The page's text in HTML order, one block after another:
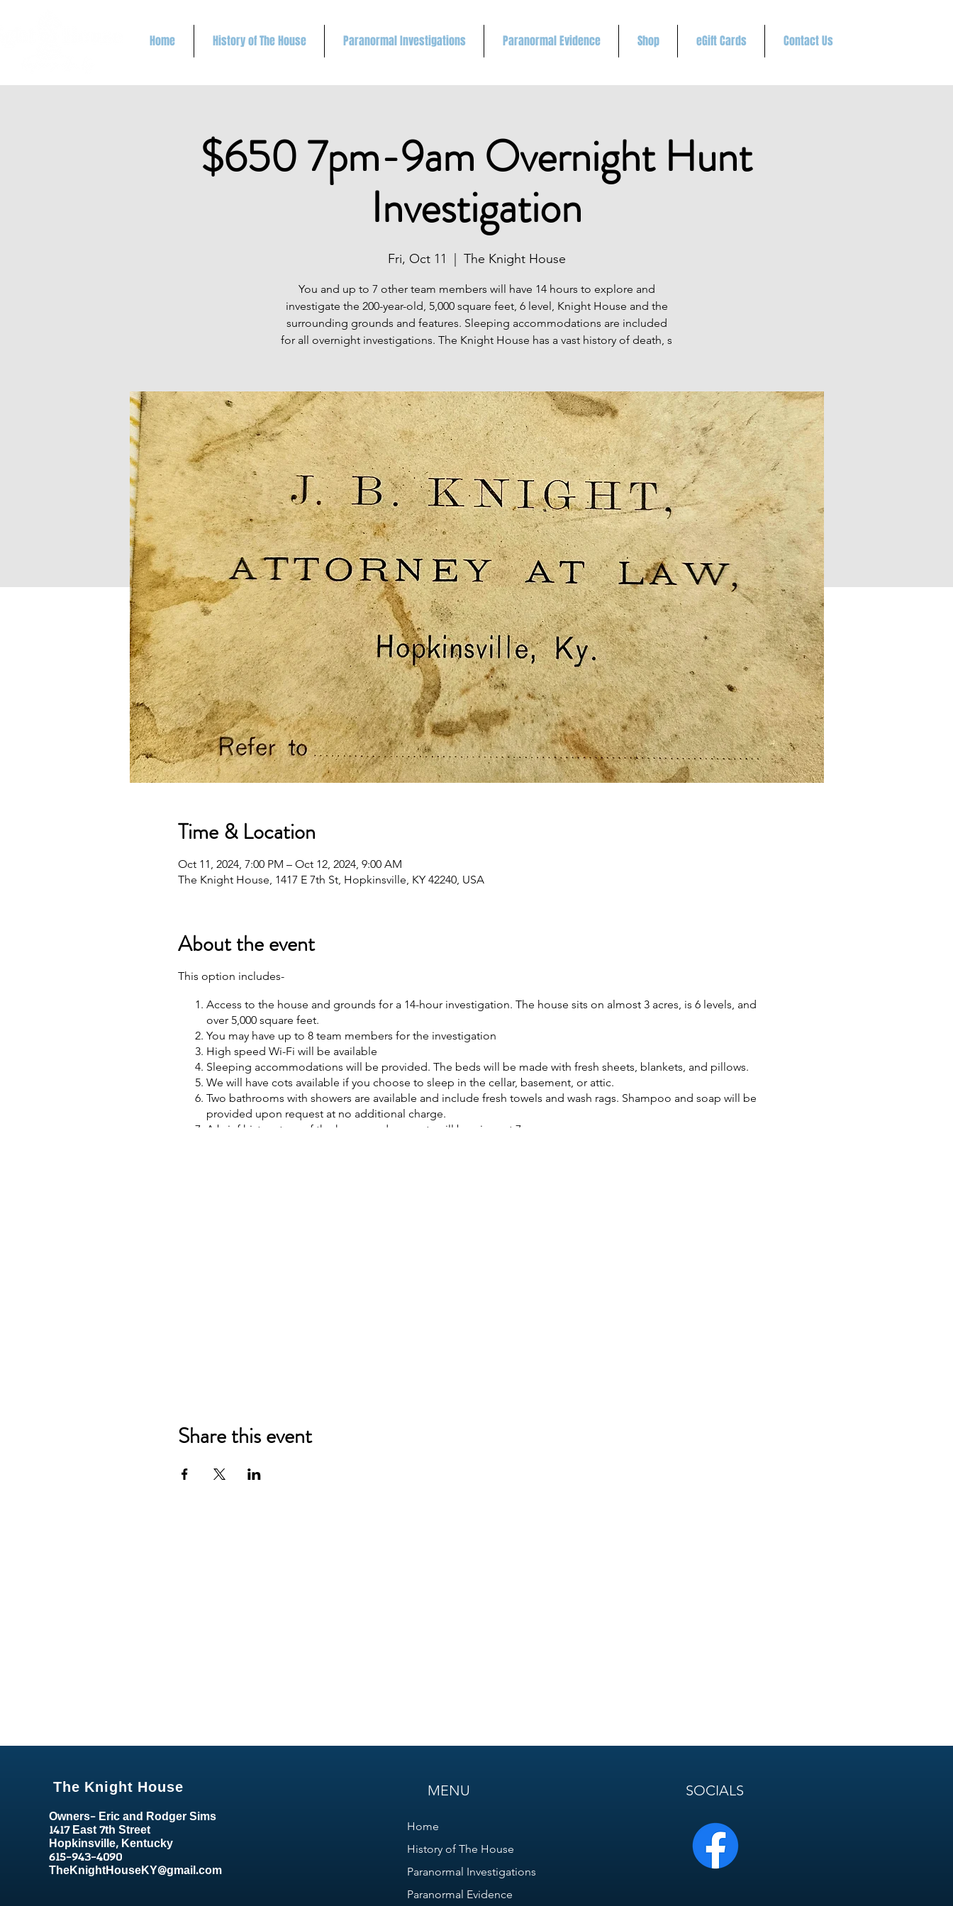
Home History of The House Paranormal Investigations Paranormal Evidence Shop eGift Cards Contact Us
$650 7pm-9am Overnight Hunt
Investigation
Fri, Oct 11 The Knight House
You and up to 7 other team members will have 14 hours to explore and
investigate the 200-year-old, 5,000 square feet, 6 level, Knight House and the
surrounding grounds and features. Sleeping accommodations are included
for all overnight investigations. The Knight House has a vast history of death, s
Time & Location
Oct 11, 2024, 7:00 PM – Oct 12, 2024, 9:00 AM
The Knight House, 1417 E 7th St, Hopkinsville, KY 42240, USA
About the event
This option includes-
Access to the house and grounds for a 14-hour investigation. The house sits on almost 3 acres, is 6 levels, and
over 5,000 square feet.
You may have up to 8 team members for the investigation
High speed Wi-Fi will be available
Sleeping accommodations will be provided. The beds will be made with fresh sheets, blankets, and pillows.
We will have cots available if you choose to sleep in the cellar, basement, or attic.
Two bathrooms with showers are available and include fresh towels and wash rags. Shampoo and soap will be
provided upon request at no additional charge.
A brief history tour of the house and property will be given at 7pm
Share this event
The Knight House
Owners- Eric and Rodger Sims
1417 East 7th Street
Hopkinsville, Kentucky
615-943-4090
TheKnightHouseKY@gmail.com
MENU
Home
History of The House
Paranormal Investigations
Paranormal Evidence
SOCIALS